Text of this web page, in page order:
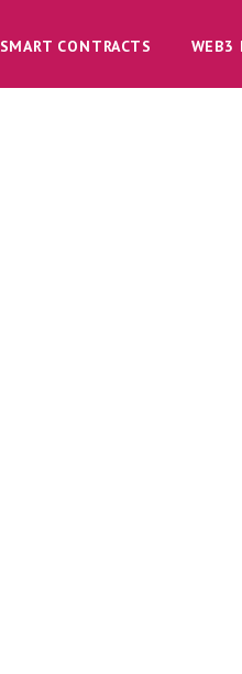
SMART CONTRACTS WEB3